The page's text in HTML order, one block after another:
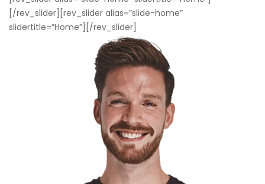
[/rev_slider][rev_slider alias=”slide-home”
slidertitle=”Home”][/rev_slider]